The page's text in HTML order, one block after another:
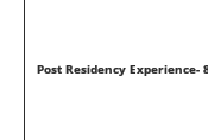
Post Residency Experience-